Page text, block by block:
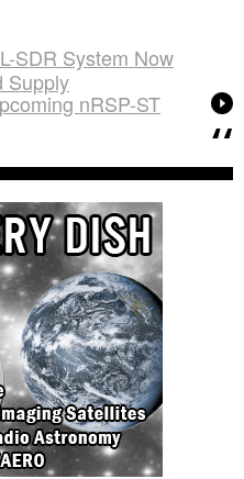
SDR System Now
Supply
nRSP-ST